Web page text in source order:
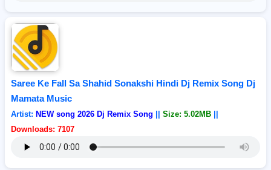
Saree Ke Fall Sa Shahid Sonakshi Hindi Dj Remix Song Dj
Mamata Music
Artist: NEW song 2026 Dj Remix Song Size: 5.02MB
Downloads: 7107